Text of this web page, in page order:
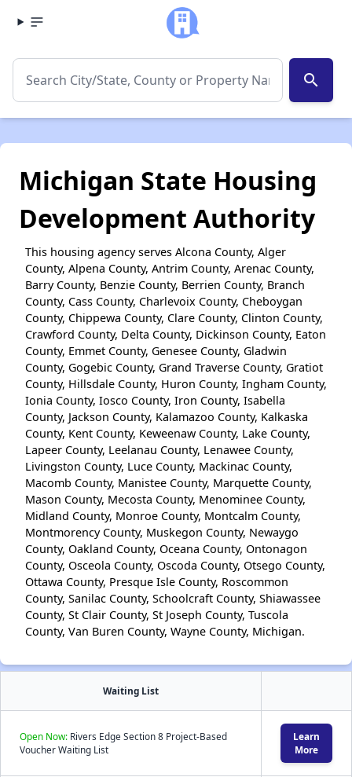
search
Michigan State Housing
Development Authority
This housing agency serves Alcona County, Alger
County, Alpena County, Antrim County, Arenac County,
Barry County, Benzie County, Berrien County, Branch
County, Cass County, Charlevoix County, Cheboygan
County, Chippewa County, Clare County, Clinton County,
Crawford County, Delta County, Dickinson County, Eaton
County, Emmet County, Genesee County, Gladwin
County, Gogebic County, Grand Traverse County, Gratiot
County, Hillsdale County, Huron County, Ingham County,
Ionia County, Iosco County, Iron County, Isabella
County, Jackson County, Kalamazoo County, Kalkaska
County, Kent County, Keweenaw County, Lake County,
Lapeer County, Leelanau County, Lenawee County,
Livingston County, Luce County, Mackinac County,
Macomb County, Manistee County, Marquette County,
Mason County, Mecosta County, Menominee County,
Midland County, Monroe County, Montcalm County,
Montmorency County, Muskegon County, Newaygo
County, Oakland County, Oceana County, Ontonagon
County, Osceola County, Oscoda County, Otsego County,
Ottawa County, Presque Isle County, Roscommon
County, Sanilac County, Schoolcraft County, Shiawassee
County, St Clair County, St Joseph County, Tuscola
County, Van Buren County, Wayne County, Michigan.
Waiting List
Open Now: Rivers Edge Section 8 Project-Based
Voucher Waiting List
Learn
More